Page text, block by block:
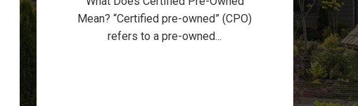
Mean? “Certified pre-owned” (CPO)
refers to a pre-owned...